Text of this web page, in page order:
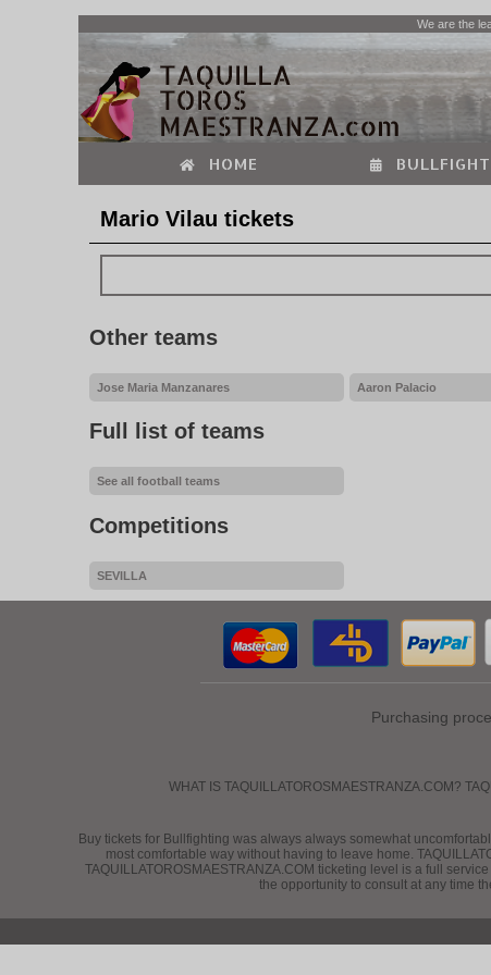
We are the
HOME
Mario Vilau tickets
Other teams
Jose Maria Manzanares Aaron Palacio
Full list of teams
See all football teams
Competitions
SEVILLA
Purchasing
WHAT IS TAQUILLATOROSMAESTRANZA.COM?
Buy tickets for Bullfighting was always always somewhat
most comfortable way without having to leave home.
TAQUILLATOROSMAESTRANZA.COM ticketing level is a full
the opportunity to consult at any time